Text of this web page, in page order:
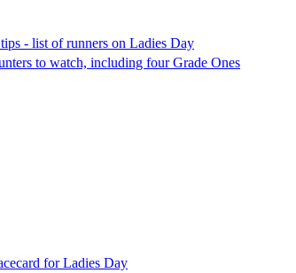
- list of runners on Ladies Day
to watch, including four Grade Ones
for Ladies Day